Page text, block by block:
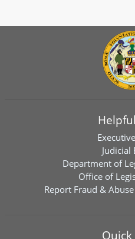
Judicial
Department of
Office of
Report Fraud &
Quick